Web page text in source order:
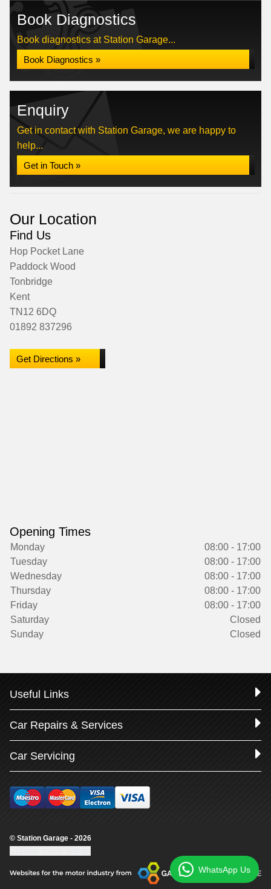
Book Diagnostics
Book diagnostics at Station Garage...
Book Diagnostics »
Enquiry
Get in contact with Station Garage, we are happy to
help...
Get in Touch »
Our Location
Find Us
Hop Pocket Lane
Paddock Wood
Tonbridge
Kent
TN12 6DQ
01892 837296
Get Directions »
Opening Times
Monday
08:00 - 17:00
Tuesday
08:00 - 17:00
Wednesday
08:00 - 17:00
Thursday
08:00 - 17:00
Friday
08:00 - 17:00
Saturday
Closed
Sunday
Closed
Useful Links
Car Repairs & Services
Car Servicing
© Station Garage - 2026
WhatsApp Us